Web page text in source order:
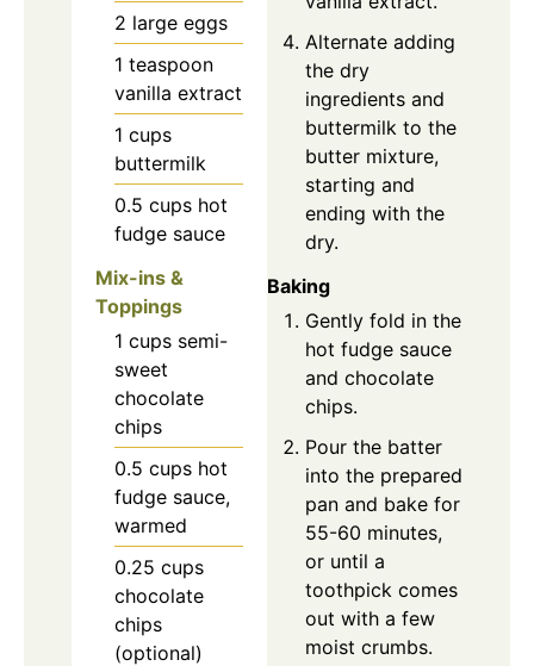
2 large eggs
1 teaspoon
vanilla extract
1 cups
buttermilk
0.5 cups hot
fudge sauce
Mix-ins &
Toppings
1 cups semi-
sweet
chocolate
chips
0.5 cups hot
fudge sauce,
warmed
0.25 cups
chocolate
chips
(optional)
Alternate adding
the dry
ingredients and
buttermilk to the
butter mixture,
starting and
ending with the
dry.
Baking
Gently fold in the
hot fudge sauce
and chocolate
chips.
Pour the batter
into the prepared
pan and bake for
55-60 minutes,
or until a
toothpick comes
out with a few
moist crumbs.